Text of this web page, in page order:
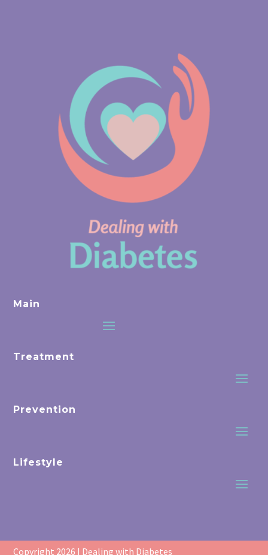
Main
Treatment
Prevention
Lifestyle
Copyright 2026 | Dealing with Diabetes